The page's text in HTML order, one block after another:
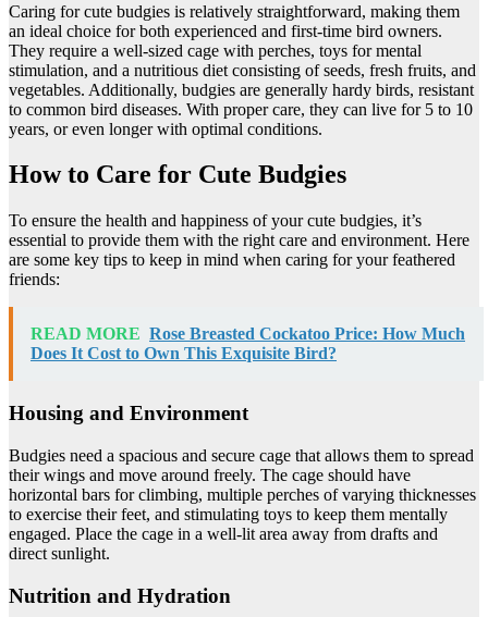
Caring for cute budgies is relatively straightforward, making them
an ideal choice for both experienced and first-time bird owners.
They require a well-sized cage with perches, toys for mental
stimulation, and a nutritious diet consisting of seeds, fresh fruits, and
vegetables. Additionally, budgies are generally hardy birds, resistant
to common bird diseases. With proper care, they can live for 5 to 10
years, or even longer with optimal conditions.
How to Care for Cute Budgies
To ensure the health and happiness of your cute budgies, it’s
essential to provide them with the right care and environment. Here
are some key tips to keep in mind when caring for your feathered
friends:
READ MORE Rose Breasted Cockatoo Price: How Much
Does It Cost to Own This Exquisite Bird?
Housing and Environment
Budgies need a spacious and secure cage that allows them to spread
their wings and move around freely. The cage should have
horizontal bars for climbing, multiple perches of varying thicknesses
to exercise their feet, and stimulating toys to keep them mentally
engaged. Place the cage in a well-lit area away from drafts and
direct sunlight.
Nutrition and Hydration